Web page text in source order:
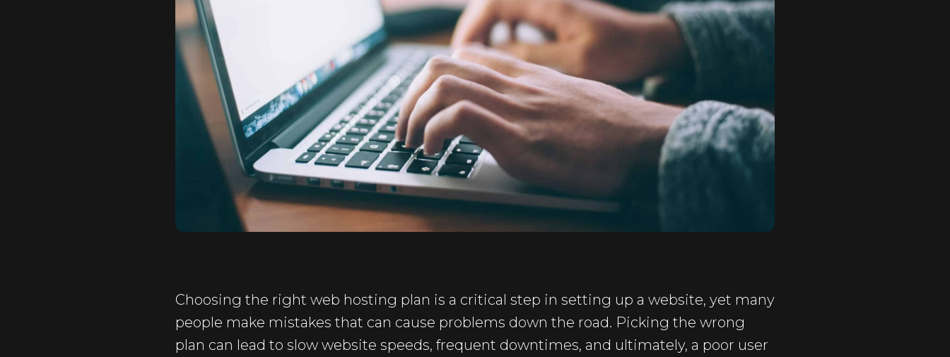
Choosing the right web hosting plan is a critical step in setting up a website, yet many
people make mistakes that can cause problems down the road. Picking the wrong
plan can lead to slow website speeds, frequent downtimes, and ultimately, a poor user